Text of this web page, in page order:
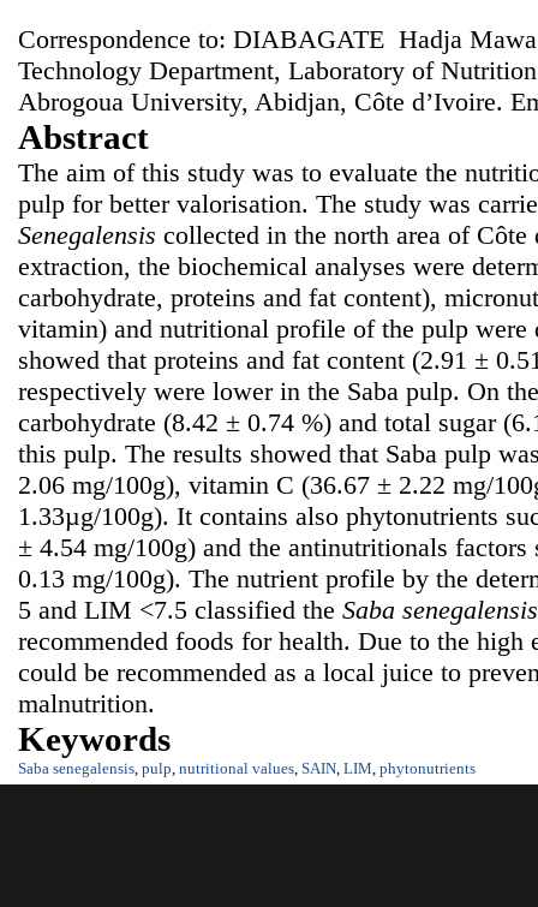
Correspondence to: DIABAGATE Hadja
Technology Department, Laboratory of
Abrogoua University, Abidjan, Côte d’Ivoire.
Abstract
The aim of this study was to evaluate the
pulp for better valorisation. The study was
Senegalensis collected in the north area of
extraction, the biochemical analyses were
carbohydrate, proteins and fat content),
vitamin) and nutritional profile of the pulp were
showed that proteins and fat content (2.91 ±
respectively were lower in the Saba pulp. On
carbohydrate (8.42 ± 0.74 %) and total sugar
this pulp. The results showed that Saba pulp
2.06 mg/100g), vitamin C (36.67 ± 2.22 mg/
1.33µg/100g). It contains also phytonutrients
± 4.54 mg/100g) and the antinutritionals factors
0.13 mg/100g). The nutrient profile by the
5 and LIM <7.5 classified the Saba senegalensis
recommended foods for health. Due to the high
could be recommended as a local juice to
malnutrition.
Keywords
Saba senegalensis pulp nutritional values SAIN LIM phytonutrients